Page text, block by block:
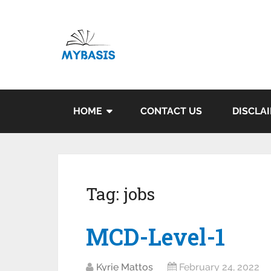
HOME CONTACT US
Tag: jobs
MCD-Level-1
Kyrie Mattos February 24, 2022